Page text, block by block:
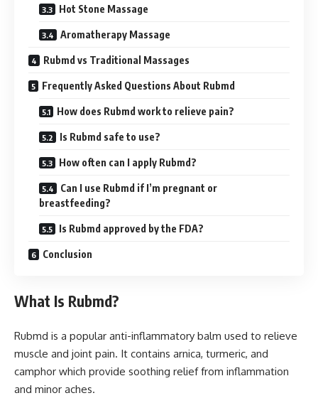
Hot Stone Massage
Aromatherapy Massage
Rubmd vs Traditional Massages
Frequently Asked Questions About Rubmd
How does Rubmd work to relieve pain?
Is Rubmd safe to use?
How often can I apply Rubmd?
Can I use Rubmd if I’m pregnant or
breastfeeding?
Is Rubmd approved by the FDA?
Conclusion
What Is Rubmd?
Rubmd is a popular anti-inflammatory balm used to relieve
muscle and joint pain. It contains arnica, turmeric, and
camphor which provide soothing relief from inflammation
and minor aches.